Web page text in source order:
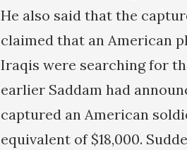
He also said that the
claimed that an American
Iraqis were searching for
earlier Saddam had
captured an American
equivalent of $18,000.